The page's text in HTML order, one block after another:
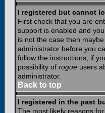
I registered but cannot
First check that you are
support is enabled and
is not the case then
administrator before you
follow the instructions; if
possibility of rogue users
administrator.
Back to top
I registered in the past
The most likely reasons